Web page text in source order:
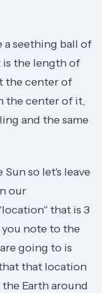
a seething ball of
is the length of
the center of
the center of it,
and the same
so let's leave
our
that is 3
you note to the
going to is
that location
Earth around